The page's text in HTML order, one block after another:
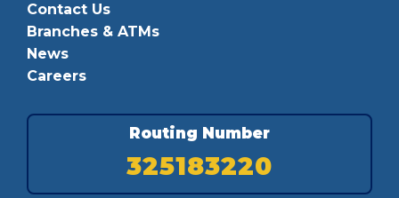
Contact Us
Branches & ATMs
News
Careers
Routing Number
325183220